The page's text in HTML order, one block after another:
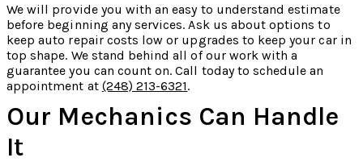
We will provide you with an easy to understand estimate
before beginning any services. Ask us about options to
keep auto repair costs low or upgrades to keep your car in
top shape. We stand behind all of our work with a
guarantee you can count on. Call today to schedule an
appointment at (248) 213-6321.
Our Mechanics Can Handle
It